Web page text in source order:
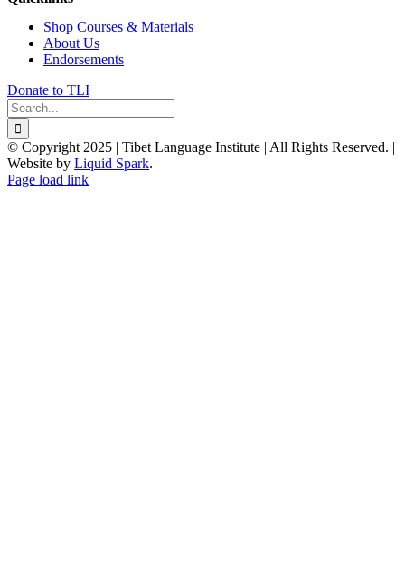
Shop Courses & Materials
About Us
Endorsements
Donate to TLI
Search
for:
© Copyright 2025 | Tibet Language Institute | All Rights Reserved. |
Website by Liquid Spark.
Facebook
X
YouTube
Page load link